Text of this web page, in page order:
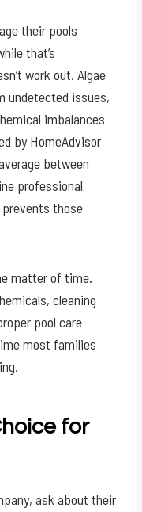
their pools
that’s
work out. Algae
undetected issues,
imbalances
by HomeAdvisor
between
professional
those
matter of time.
cleaning
pool care
most families
for
ask about their